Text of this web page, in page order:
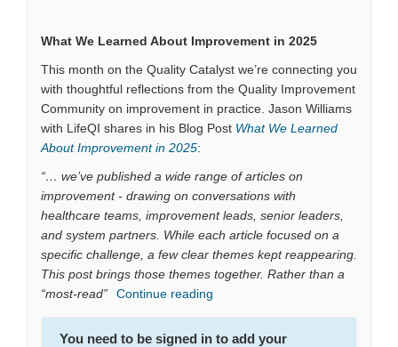
What We Learned About Improvement in 2025
This month on the Quality Catalyst we’re connecting you
with thoughtful reflections from the Quality Improvement
Community on improvement in practice. Jason Williams
with LifeQI shares in his Blog Post What We Learned
About Improvement in 2025:
“… we’ve published a wide range of articles on
improvement - drawing on conversations with
healthcare teams, improvement leads, senior leaders,
and system partners. While each article focused on a
specific challenge, a few clear themes kept reappearing.
This post brings those themes together. Rather than a
“most-read”
Continue reading
You need to be signed in to add your